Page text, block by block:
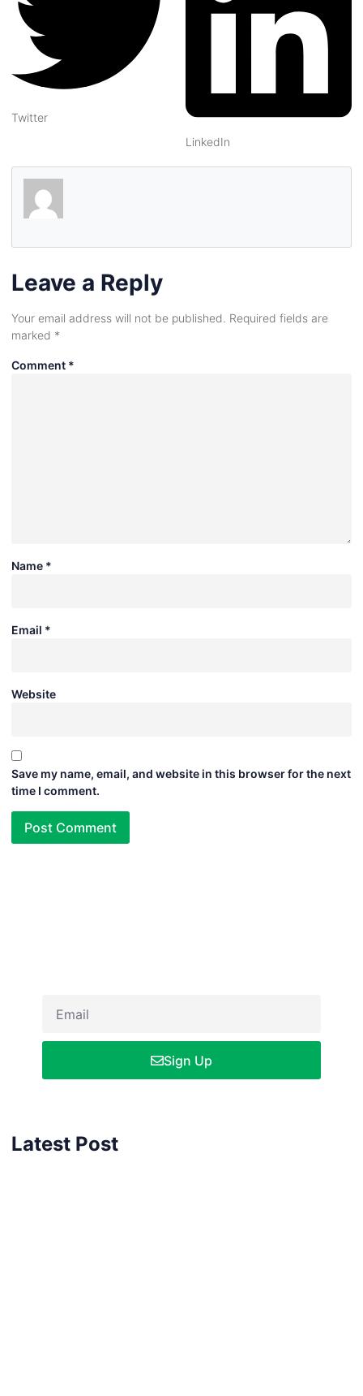
Twitter
LinkedIn
Leave a Reply
Your email address will not be published. Required fields are
marked *
Comment *
Name *
Email *
Website
Save my name, email, and website in this browser for the next
time I comment.
Sign Up
Latest Post